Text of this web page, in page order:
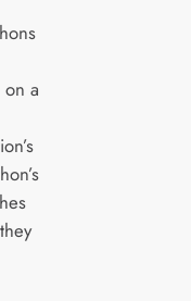
on a